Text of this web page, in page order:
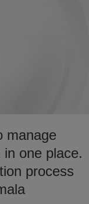
manage
one place.
process